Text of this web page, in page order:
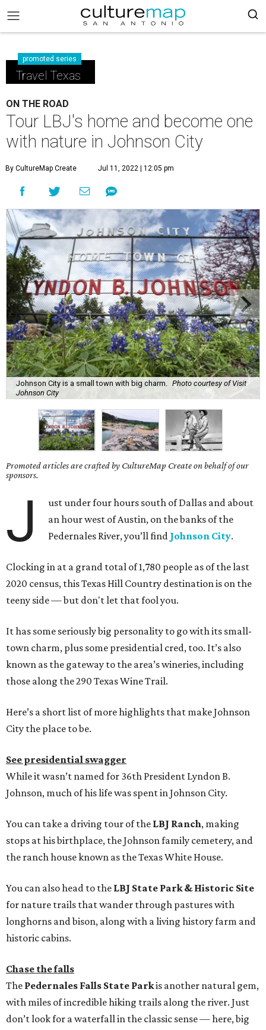
promoted series
Travel Texas
ON THE ROAD
Tour LBJ's home and become one
with nature in Johnson City
By CultureMap Create Jul 11, 2022 | 12:05 pm
Johnson City is a small town with big charm.
Photo courtesy of Visit
Johnson City
Promoted articles are crafted by CultureMap Create on behalf of our
sponsors.
J
ust under four hours south of Dallas and about
an hour west of Austin, on the banks of the
Pedernales River, you’ll find Johnson City.
Clocking in at a grand total of 1,780 people as of the last
2020 census, this Texas Hill Country destination is on the
teeny side — but don't let that fool you.
It has some seriously big personality to go with its small-
town charm, plus some presidential cred, too. It’s also
known as the gateway to the area’s wineries, including
those along the 290 Texas Wine Trail.
Here’s a short list of more highlights that make Johnson
City the place to be.
See presidential swagger
While it wasn’t named for 36th President Lyndon B.
Johnson, much of his life was spent in Johnson City.
You can take a driving tour of the LBJ Ranch, making
stops at his birthplace, the Johnson family cemetery, and
the ranch house known as the Texas White House.
You can also head to the LBJ State Park & Historic Site
for nature trails that wander through pastures with
longhorns and bison, along with a living history farm and
historic cabins.
Chase the falls
The Pedernales Falls State Parkis another natural gem,
with miles of incredible hiking trails along the river. Just
don’t look for a waterfall in the classic sense — here, big